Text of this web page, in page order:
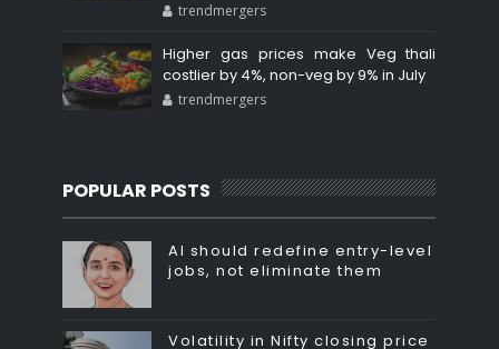
trendmergers
Higher gas prices make Veg thali
costlier by 4%, non-veg by 9% in July
trendmergers
POPULAR POSTS
AI should redefine entry-level
jobs, not eliminate them
Volatility in Nifty closing price